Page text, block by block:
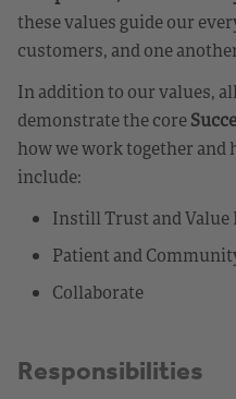
these values guide our
customers, and one
In addition to our values,
demonstrate the core
how we work together and
include:
Instill Trust and Value
Patient and
Collaborate
Responsibilities